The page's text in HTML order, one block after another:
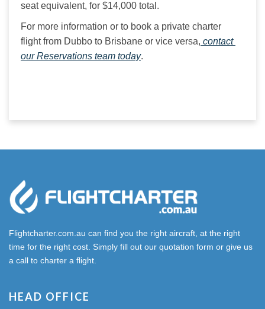
seat equivalent, for $14,000 total.
For more information or to book a private charter
flight from Dubbo to Brisbane or vice versa, contact
our Reservations team today.
Flightcharter.com.au can find you the right aircraft, at the right
time for the right cost. Simply fill out our quotation form or give us
a call to charter a flight.
HEAD OFFICE